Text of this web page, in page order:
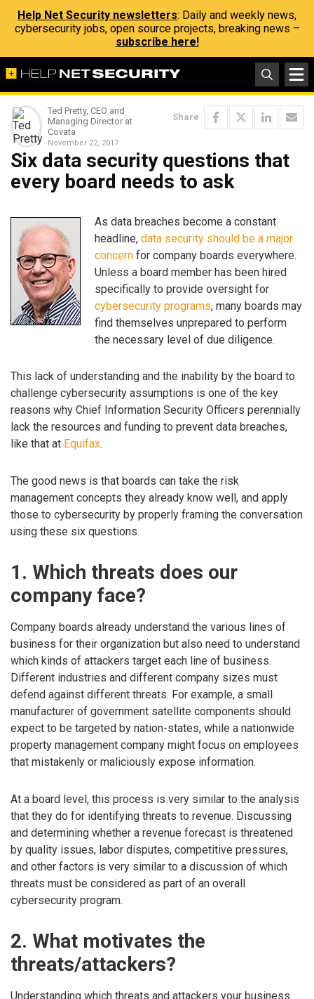
Help Net Security newsletters: Daily and weekly news,
cybersecurity jobs, open source projects, breaking news –
subscribe here!
Ted Pretty, CEO and
Managing Director at
Covata
November 22, 2017
Share
Six data security questions that
every board needs to ask
As data breaches become a constant
headline, data security should be a major
concern for company boards everywhere.
Unless a board member has been hired
specifically to provide oversight for
cybersecurity programs, many boards may
find themselves unprepared to perform
the necessary level of due diligence.
This lack of understanding and the inability by the board to
challenge cybersecurity assumptions is one of the key
reasons why Chief Information Security Officers perennially
lack the resources and funding to prevent data breaches,
like that at Equifax.
The good news is that boards can take the risk
management concepts they already know well, and apply
those to cybersecurity by properly framing the conversation
using these six questions.
1. Which threats does our
company face?
Company boards already understand the various lines of
business for their organization but also need to understand
which kinds of attackers target each line of business.
Different industries and different company sizes must
defend against different threats. For example, a small
manufacturer of government satellite components should
expect to be targeted by nation-states, while a nationwide
property management company might focus on employees
that mistakenly or maliciously expose information.
At a board level, this process is very similar to the analysis
that they do for identifying threats to revenue. Discussing
and determining whether a revenue forecast is threatened
by quality issues, labor disputes, competitive pressures,
and other factors is very similar to a discussion of which
threats must be considered as part of an overall
cybersecurity program.
2. What motivates the
threats/attackers?
Understanding which threats and attackers your business